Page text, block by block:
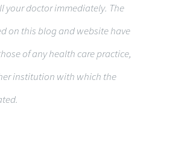
your doc­tor immediately. The
on this blog and web­site have
of any health care practice,
insti­tu­tion with which the